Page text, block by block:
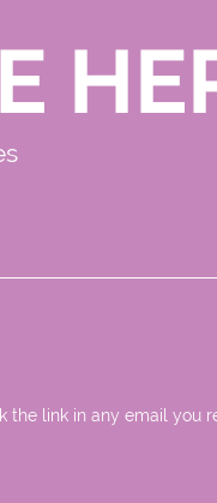
the link in any email you